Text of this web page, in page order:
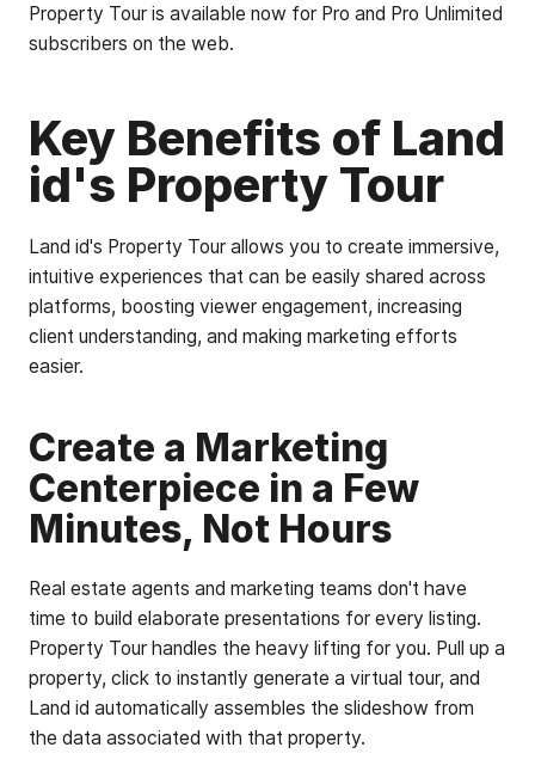
Property Tour is available now for Pro and Pro Unlimited
subscribers on the web.
Key Benefits of Land
id's Property Tour
Land id's Property Tour allows you to create immersive,
intuitive experiences that can be easily shared across
platforms, boosting viewer engagement, increasing
client understanding, and making marketing efforts
easier.
Create a Marketing
Centerpiece in a Few
Minutes, Not Hours
Real estate agents and marketing teams don't have
time to build elaborate presentations for every listing.
Property Tour handles the heavy lifting for you. Pull up a
property, click to instantly generate a virtual tour, and
Land id automatically assembles the slideshow from
the data associated with that property.